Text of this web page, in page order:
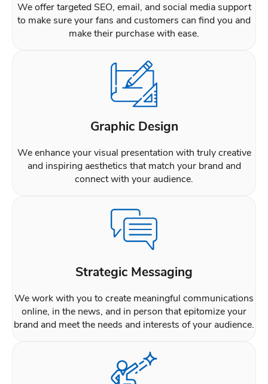
We offer targeted SEO, email, and social media support
to make sure your fans and customers can find you and
make their purchase with ease.
Graphic Design
We enhance your visual presentation with truly creative
and inspiring aesthetics that match your brand and
connect with your audience.
Strategic Messaging
We work with you to create meaningful communications
online, in the news, and in person that epitomize your
brand and meet the needs and interests of your audience.